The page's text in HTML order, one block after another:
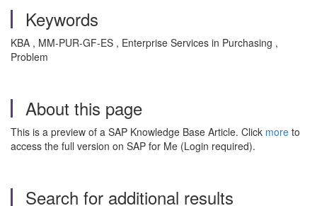
Keywords
KBA , MM-PUR-GF-ES , Enterprise Services in Purchasing ,
Problem
About this page
This is a preview of a SAP Knowledge Base Article. Click more to
access the full version on SAP for Me (Login required).
Search for additional results